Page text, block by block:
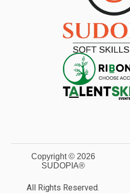
Copyright © 2026
SUDOPIA®
All Rights Reserved.